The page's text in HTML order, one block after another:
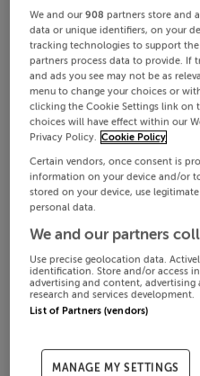
We and our908 partners store and
data or unique identifiers, on your
tracking technologies to support
partners process data to provide. If
and ads you see may not be as
menu to change your choices or
clicking the Cookie Settings link on
choices will have effect within our
Privacy Policy. Cookie Policy
Certain vendors, once consent is
information on your device and/or
stored on your device, use
personal data.
We and our partners
Use precise geolocation data.
identification. Store and/or access
advertising and content,
research and services development.
List of Partners (vendors)
MANAGE MY SETTINGS